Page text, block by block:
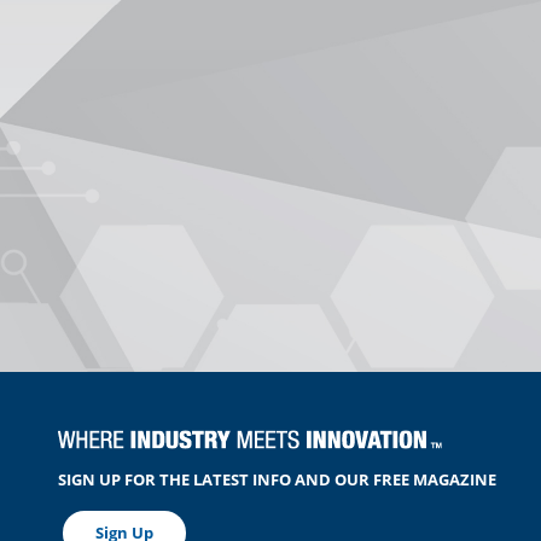
SIGN UP FOR THE LATEST INFO AND OUR FREE MAGAZINE
Sign Up